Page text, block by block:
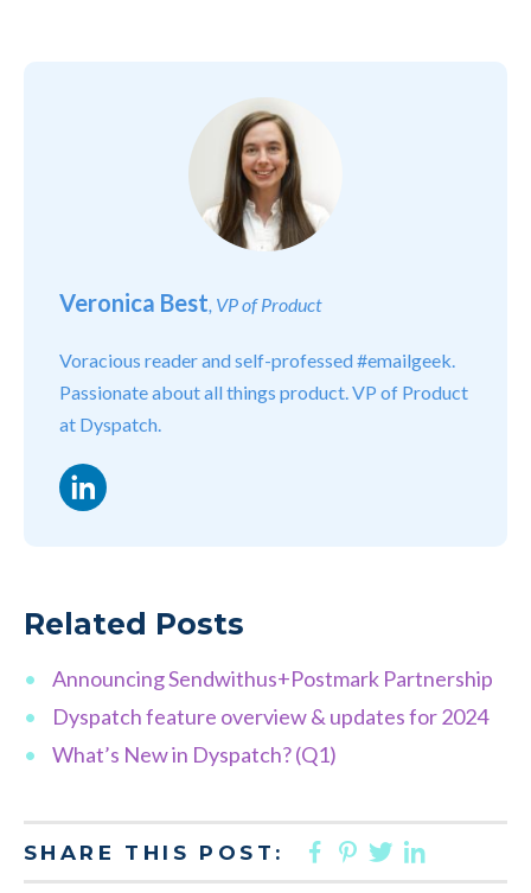
Veronica Best, VP of Product
Voracious reader and self-professed #emailgeek.
Passionate about all things product. VP of Product
at Dyspatch.
LinkedIn
Related Posts
Announcing Sendwithus+Postmark Partnership
Dyspatch feature overview & updates for 2024
What’s New in Dyspatch? (Q1)
SHARE THIS POST: FACEBOOK
PINTEREST
TWITTER